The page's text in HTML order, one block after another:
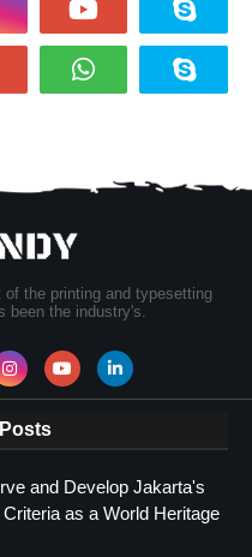
the printing and typesetting
been the industry's.
and Develop Jakarta's
as a World Heritage